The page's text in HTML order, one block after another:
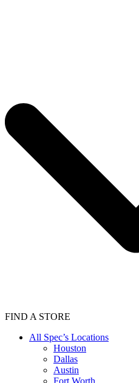
FIND A STORE
All Spec’s Locations
Houston
Dallas
Austin